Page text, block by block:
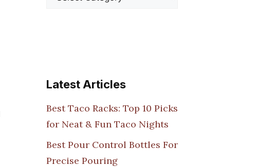
Latest Articles
Best Taco Racks: Top 10 Picks
for Neat & Fun Taco Nights
Best Pour Control Bottles For
Precise Pouring